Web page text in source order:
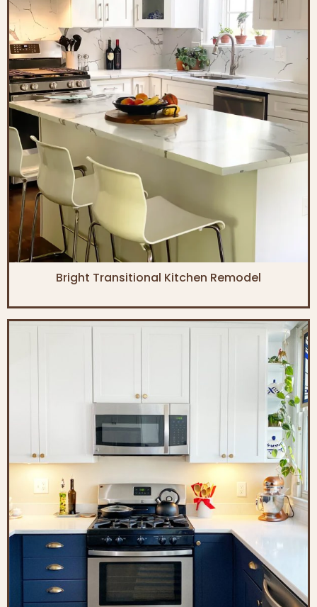
Bright Transitional Kitchen Remodel